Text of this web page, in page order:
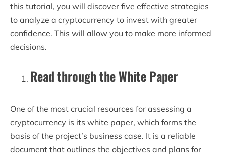
this tutorial, you will discover five effective strategies
to analyze a cryptocurrency to invest with greater
confidence. This will allow you to make more informed
decisions.
Read through the White Paper
One of the most crucial resources for assessing a
cryptocurrency is its white paper, which forms the
basis of the project’s business case. It is a reliable
document that outlines the objectives and plans for